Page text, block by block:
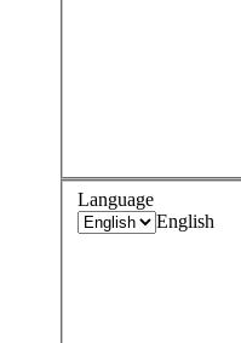
Language
English